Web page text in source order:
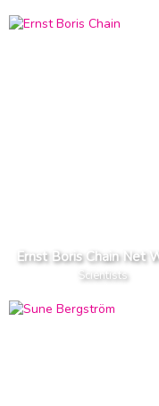
Ernst Boris Chain Net
Scientists